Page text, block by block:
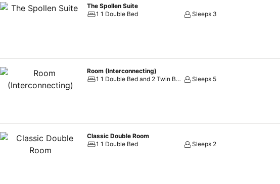
The Spollen Suite
1 1 Double Bed
Sleeps 3
Room (Interconnecting)
1 1 Double Bed and 2 Twin Beds
Sleeps 5
Classic Double Room
1 1 Double Bed
Sleeps 2